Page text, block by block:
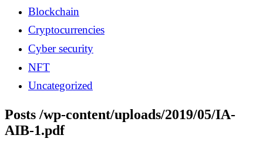
Blockchain
Cryptocurrencies
Cyber security
NFT
Uncategorized
Posts /wp-content/uploads/2019/05/IA-
AIB-1.pdf